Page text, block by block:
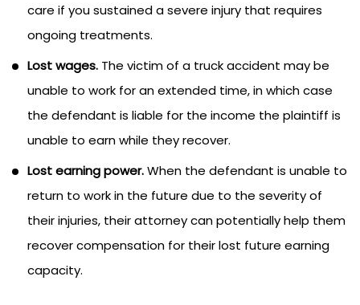
care if you sustained a severe injury that requires
ongoing treatments.
Lost wages. The victim of a truck accident may be
unable to work for an extended time, in which case
the defendant is liable for the income the plaintiff is
unable to earn while they recover.
Lost earning power.When the defendant is unable to
return to work in the future due to the severity of
their injuries, their attorney can potentially help them
recover compensation for their lost future earning
capacity.